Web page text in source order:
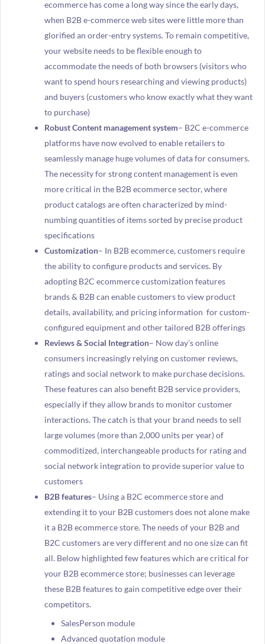
ecommerce has come a long way since the early days,
when B2B e-commerce web sites were little more than
glorified an order-entry systems. To remain competitive,
your website needs to be flexible enough to
accommodate the needs of both browsers (visitors who
want to spend hours researching and viewing products)
and buyers (customers who know exactly what they want
to purchase)
Robust Content management system– B2C e-commerce
platforms have now evolved to enable retailers to
seamlessly manage huge volumes of data for consumers.
The necessity for strong content management is even
more critical in the B2B ecommerce sector, where
product catalogs are often characterized by mind-
numbing quantities of items sorted by precise product
specifications
Customization– In B2B ecommerce, customers require
the ability to configure products and services. By
adopting B2C ecommerce customization features
brands & B2B can enable customers to view product
details, availability, and pricing information for custom-
configured equipment and other tailored B2B offerings
Reviews & Social Integration– Now day’s online
consumers increasingly relying on customer reviews,
ratings and social network to make purchase decisions.
These features can also benefit B2B service providers,
especially if they allow brands to monitor customer
interactions. The catch is that your brand needs to sell
large volumes (more than 2,000 units per year) of
commoditized, interchangeable products for rating and
social network integration to provide superior value to
customers
B2B features– Using a B2C ecommerce store and
extending it to your B2B customers does not alone make
it a B2B ecommerce store. The needs of your B2B and
B2C customers are very different and no one size can fit
all. Below highlighted few features which are critical for
your B2B ecommerce store; businesses can leverage
these B2B features to gain competitive edge over their
competitors.
SalesPerson module
Advanced quotation module